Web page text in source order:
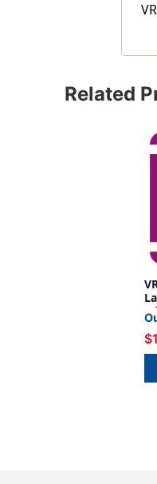
Related